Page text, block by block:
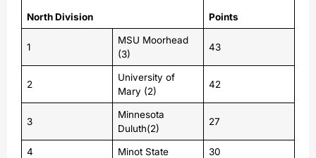
North Division Points
1
MSU Moorhead
(3)
43
2
University of
Mary (2)
42
3
Minnesota
Duluth(2)
27
4 Minot State 30